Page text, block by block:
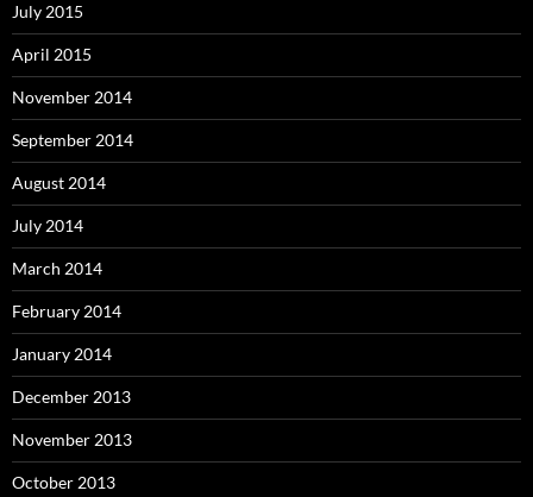
July 2015
April 2015
November 2014
September 2014
August 2014
July 2014
March 2014
February 2014
January 2014
December 2013
November 2013
October 2013